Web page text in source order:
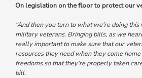
On legislation on the floor to protect our
“And then you turn to what we're doing
military veterans. Bringing bills, as we
really important to make sure that our
resources they need when they come
freedoms so that they're properly taken
bill.